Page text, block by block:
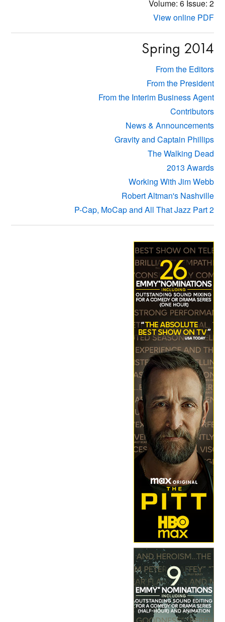
Volume: 6Issue: 2
View online PDF
Spring 2014
From the Editors
From the President
From the Interim Business Agent
Contributors
News & Announcements
Gravity and Captain Phillips
The Walking Dead
2013 Awards
Working With Jim Webb
Robert Altman's Nashville
P-Cap, MoCap and All That Jazz Part 2